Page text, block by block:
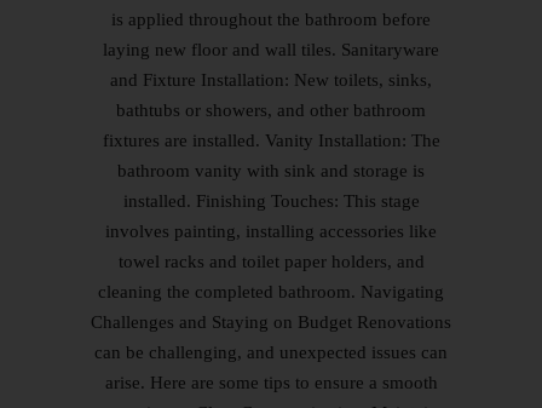
is applied throughout the bathroom before
laying new floor and wall tiles. Sanitaryware
and Fixture Installation: New toilets, sinks,
bathtubs or showers, and other bathroom
fixtures are installed. Vanity Installation: The
bathroom vanity with sink and storage is
installed. Finishing Touches: This stage
involves painting, installing accessories like
towel racks and toilet paper holders, and
cleaning the completed bathroom. Navigating
Challenges and Staying on Budget Renovations
can be challenging, and unexpected issues can
arise. Here are some tips to ensure a smooth